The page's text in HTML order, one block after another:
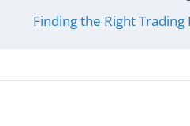
Finding the Right Trading